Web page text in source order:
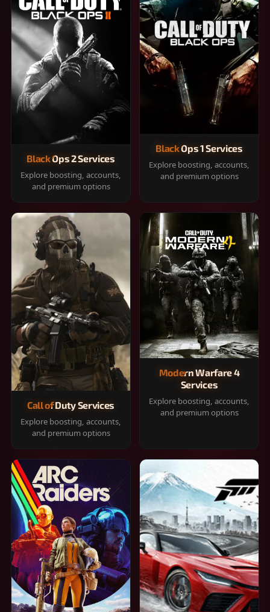
Black Ops 2 Services
Explore boosting, accounts,
and premium options
Black Ops 1 Services
Explore boosting, accounts,
and premium options
Call of Duty Services
Explore boosting, accounts,
and premium options
Modern Warfare 4
Services
Explore boosting, accounts,
and premium options